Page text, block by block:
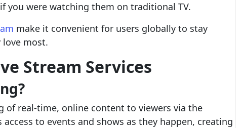
you were watching them on traditional TV.
make it convenient for users globally to stay
most.
Stream Services
of real-time, online content to viewers via the
to events and shows as they happen, creating